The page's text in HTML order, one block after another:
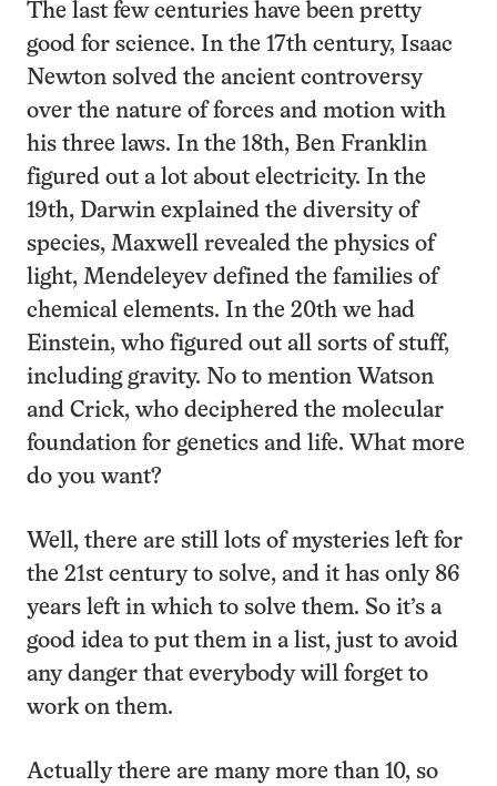
The last few centuries have been pretty
good for science. In the 17th century, Isaac
Newton solved the ancient controversy
over the nature of forces and motion with
his three laws. In the 18th, Ben Franklin
figured out a lot about electricity. In the
19th, Darwin explained the diversity of
species, Maxwell revealed the physics of
light, Mendeleyev defined the families of
chemical elements. In the 20th we had
Einstein, who figured out all sorts of stuff,
including gravity. No to mention Watson
and Crick, who deciphered the molecular
foundation for genetics and life. What more
do you want?
Well, there are still lots of mysteries left for
the 21st century to solve, and it has only 86
years left in which to solve them. So it’s a
good idea to put them in a list, just to avoid
any danger that everybody will forget to
work on them.
Actually there are many more than 10, so